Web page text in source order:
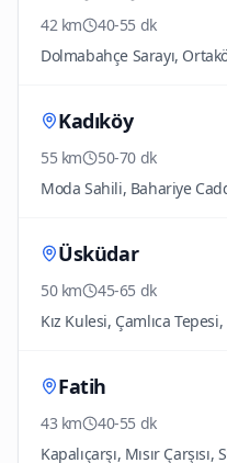
42 km
40-55 dk
Dolmabahçe Sarayı,
Kadıköy
55 km
50-70 dk
Moda Sahili, Bahariye
Üsküdar
50 km
45-65 dk
Kız Kulesi, Çamlıca
Fatih
43 km
40-55 dk
Kapalıçarşı, Mısır